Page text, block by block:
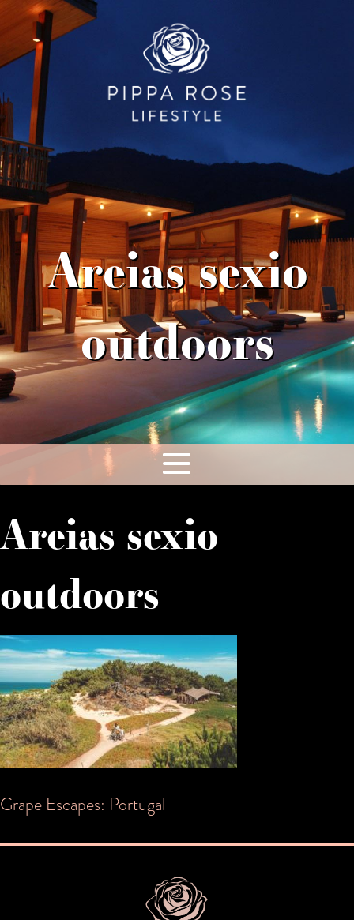
Areias sexio
outdoors
Areias sexio
outdoors
Post
navigation
Grape Escapes: Portugal